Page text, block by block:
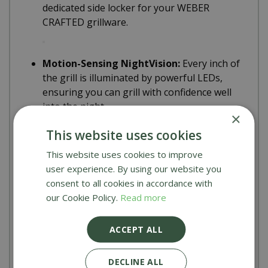
dedicated side locker for your WEBER
CRAFTED grillware.
Motion-Sensing NightVision: Every inch of
the grill is illuminated by powerful LEDs,
ensuring you can grill with confidence well
into the night.
Specifications
Burner System:
5 Main Burners + XL Sear
Zone + Side Burner + Infrared Broiler.
Smart Tech:
High-definition digital display
with WiFi and Bluetooth connectivity.
×
This website uses cookies
This website uses cookies to improve
user experience. By using our website you
consent to all cookies in accordance with
our Cookie Policy. Read more
ACCEPT ALL
DECLINE ALL